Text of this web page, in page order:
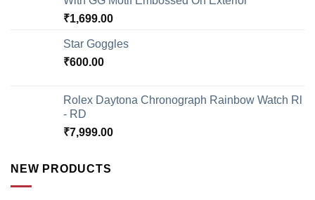
₹1,699.00
Star Goggles
₹600.00
Rolex Daytona Chronograph Rainbow Watch Rl
- RD
₹7,999.00
NEW PRODUCTS